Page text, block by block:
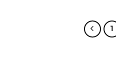
$299.00
1